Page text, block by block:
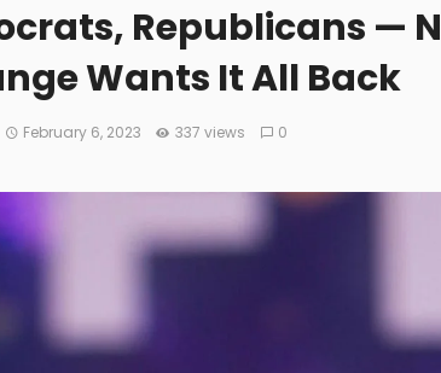
Republicans —
Wants It All Back
February 6, 2023 337 views 0